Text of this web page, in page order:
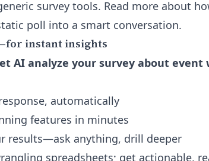
survey tools. Read more about
poll into a smart conversation.
instant insights
AI analyze your survey about event
automatically
features in minutes
results—ask anything, drill deeper
spreadsheets; get actionable,